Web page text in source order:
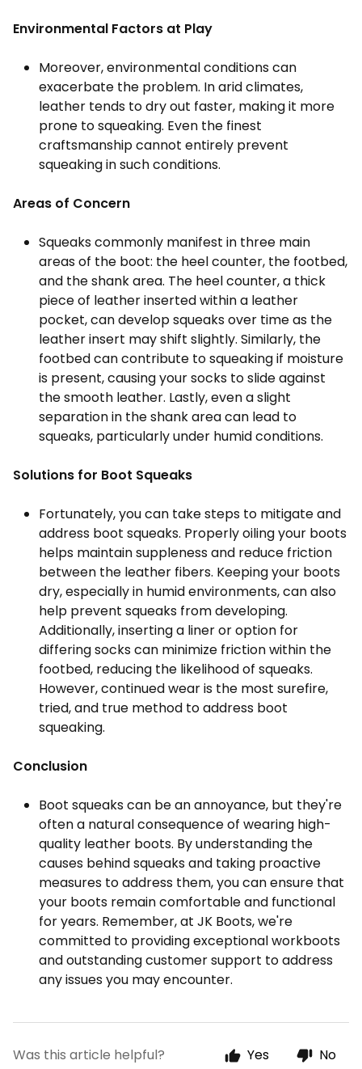
Environmental Factors at Play
Moreover, environmental conditions can
exacerbate the problem. In arid climates,
leather tends to dry out faster, making it more
prone to squeaking. Even the finest
craftsmanship cannot entirely prevent
squeaking in such conditions.
Areas of Concern
Squeaks commonly manifest in three main
areas of the boot: the heel counter, the footbed,
and the shank area. The heel counter, a thick
piece of leather inserted within a leather
pocket, can develop squeaks over time as the
leather insert may shift slightly. Similarly, the
footbed can contribute to squeaking if moisture
is present, causing your socks to slide against
the smooth leather. Lastly, even a slight
separation in the shank area can lead to
squeaks, particularly under humid conditions.
Solutions for Boot Squeaks
Fortunately, you can take steps to mitigate and
address boot squeaks. Properly oiling your boots
helps maintain suppleness and reduce friction
between the leather fibers. Keeping your boots
dry, especially in humid environments, can also
help prevent squeaks from developing.
Additionally, inserting a liner or option for
differing socks can minimize friction within the
footbed, reducing the likelihood of squeaks.
However, continued wear is the most surefire,
tried, and true method to address boot
squeaking.
Conclusion
Boot squeaks can be an annoyance, but they're
often a natural consequence of wearing high-
quality leather boots. By understanding the
causes behind squeaks and taking proactive
measures to address them, you can ensure that
your boots remain comfortable and functional
for years. Remember, at JK Boots, we're
committed to providing exceptional workboots
and outstanding customer support to address
any issues you may encounter.
Was this article helpful? Yes No